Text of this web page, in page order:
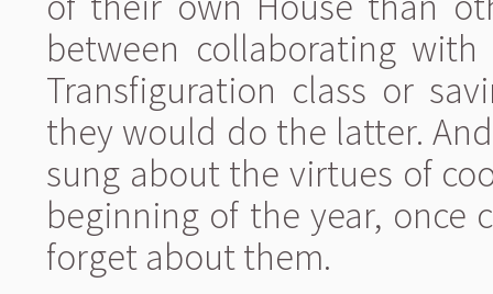
between collaborating
Transfiguration class or
they would do the latter.
sung about the virtues of
beginning of the year, once
forget about them.